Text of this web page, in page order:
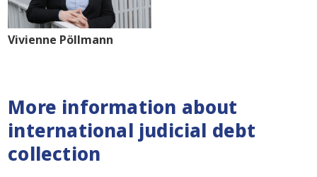
Vivienne Pöllmann
More information about
international judicial debt
collection